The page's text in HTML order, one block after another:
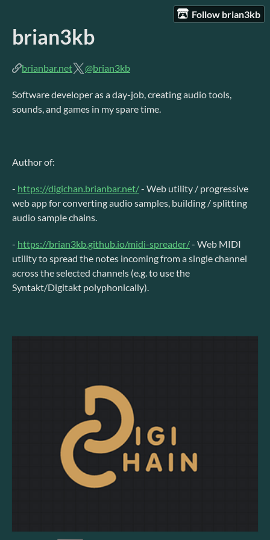
Follow brian3kb
brian3kb
brianbar.net @brian3kb
Software developer as a day-job, creating audio tools,
sounds, and games in my spare time.
Author of:
- https://digichan.brianbar.net/- Web utility / progressive
web app for converting audio samples, building / splitting
audio sample chains.
- https://brian3kb.github.io/midi-spreader/- Web MIDI
utility to spread the notes incoming from a single channel
across the selected channels (e.g. to use the
Syntakt/Digitakt polyphonically).